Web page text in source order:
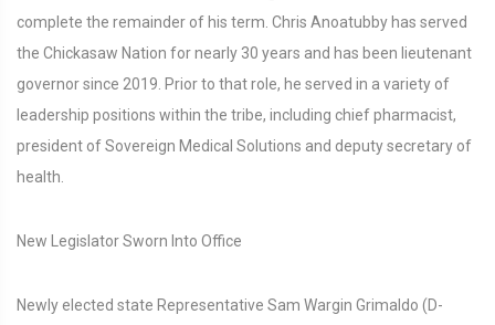
complete the remainder of his term. Chris Anoatubby has served
the Chickasaw Nation for nearly 30 years and has been lieutenant
governor since 2019. Prior to that role, he served in a variety of
leadership positions within the tribe, including chief pharmacist,
president of Sovereign Medical Solutions and deputy secretary of
health.
New Legislator Sworn Into Office
Newly elected state Representative Sam Wargin Grimaldo (D-